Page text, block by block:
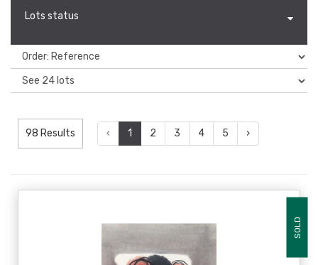
Lots status
98 Results ‹ 1 2 3 4 5 ›
SOLD